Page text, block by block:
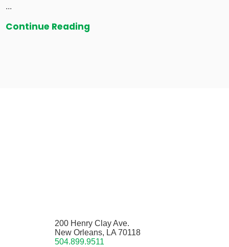
...
Continue Reading
200 Henry Clay Ave.
New Orleans, LA 70118
504.899.9511